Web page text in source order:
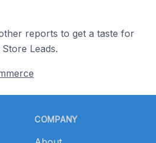
reports to get a taste for
Leads.
COMPANY